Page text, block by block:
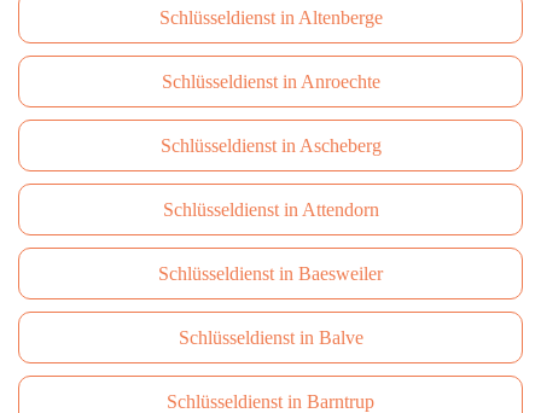
Schlüsseldienst in Altenberge
Schlüsseldienst in Anroechte
Schlüsseldienst in Ascheberg
Schlüsseldienst in Attendorn
Schlüsseldienst in Baesweiler
Schlüsseldienst in Balve
Schlüsseldienst in Barntrup